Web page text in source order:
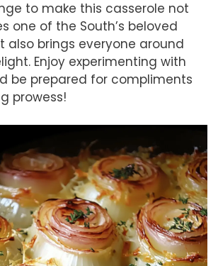
to make this casserole not
one of the South’s beloved
also brings everyone around
Enjoy experimenting with
be prepared for compliments
prowess!